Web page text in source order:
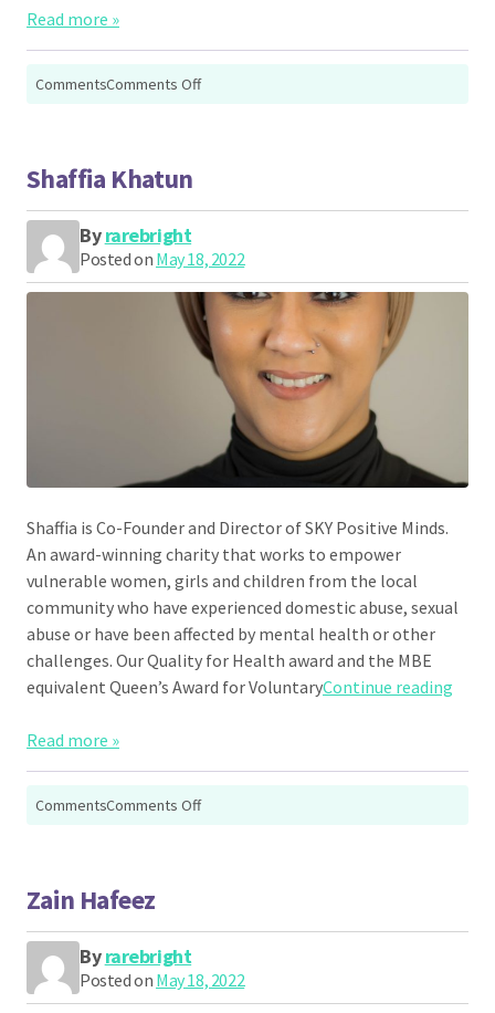
Read more »
CommentsComments Offon
Shaffia Khatun
Byrarebright
Posted on May 18, 2022
Shaffia is Co-Founder and Director of SKY Positive Minds.
An award-winning charity that works to empower
vulnerable women, girls and children from the local
community who have experienced domestic abuse, sexual
abuse or have been affected by mental health or other
challenges. Our Quality for Health award and the MBE
equivalent Queen’s Award for VoluntaryContinue reading
Read more »
CommentsComments Offon
Zain Hafeez
Byrarebright
Posted on May 18, 2022